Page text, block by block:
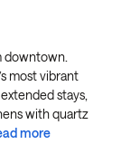
downtown.
most vibrant
stays,
with quartz
more